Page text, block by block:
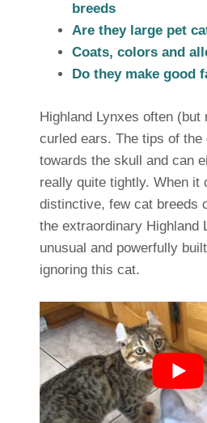
breeds
Are they large pet
Coats, colors and
Do they make good
Highland Lynxes often
curled ears. The tips of the
towards the skull and can
really quite tightly. When it
distinctive, few cat breeds
the extraordinary Highland
unusual and powerfully
ignoring this cat.